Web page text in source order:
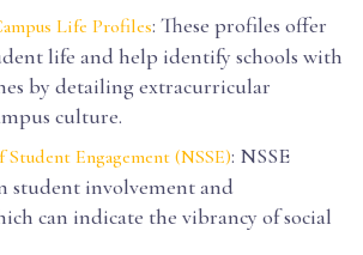
Life Profiles: These profiles offer
life and help identify schools with
by detailing extracurricular
culture.
Engagement (NSSE): NSSE
student involvement and
can indicate the vibrancy of social